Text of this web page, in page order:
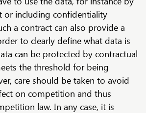
or including confidentiality
a contract can also provide a
to clearly define what data is
can be protected by contractual
the threshold for being
care should be taken to avoid
on competition and thus
law. In any case, it is